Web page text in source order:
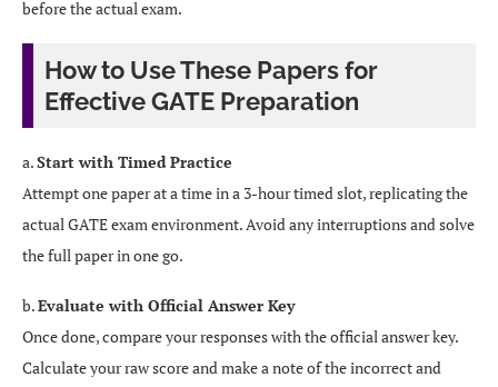
before the actual exam.
How to Use These Papers for
Effective GATE Preparation
a.Start with Timed Practice
Attempt one paper at a time in a 3-hour timed slot, replicating the
actual GATE exam environment. Avoid any interruptions and solve
the full paper in one go.
b.Evaluate with Official Answer Key
Once done, compare your responses with the official answer key.
Calculate your raw score and make a note of the incorrect and